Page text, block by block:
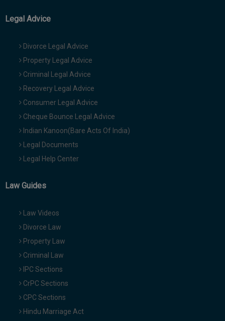
Legal Advice
Divorce Legal Advice
Property Legal Advice
Criminal Legal Advice
Recovery Legal Advice
Consumer Legal Advice
Cheque Bounce Legal Advice
Indian Kanoon(Bare Acts Of India)
Legal Documents
Legal Help Center
Law Guides
Law Videos
Divorce Law
Property Law
Criminal Law
IPC Sections
CrPC Sections
CPC Sections
Hindu Marriage Act